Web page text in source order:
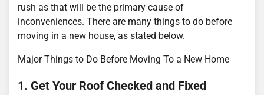
rush as that will be the primary cause of
inconveniences. There are many things to do before
moving in a new house, as stated below.
Major Things to Do Before Moving To a New Home
1. Get Your Roof Checked and Fixed